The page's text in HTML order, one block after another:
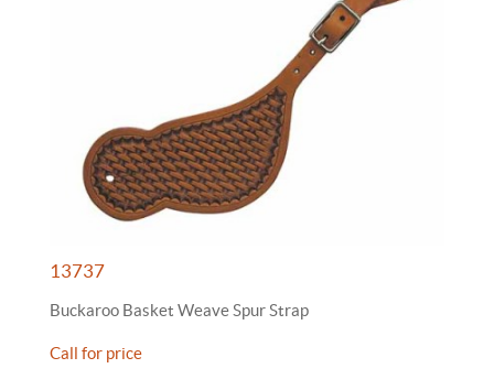
13737
Buckaroo Basket Weave Spur Strap
Call for price